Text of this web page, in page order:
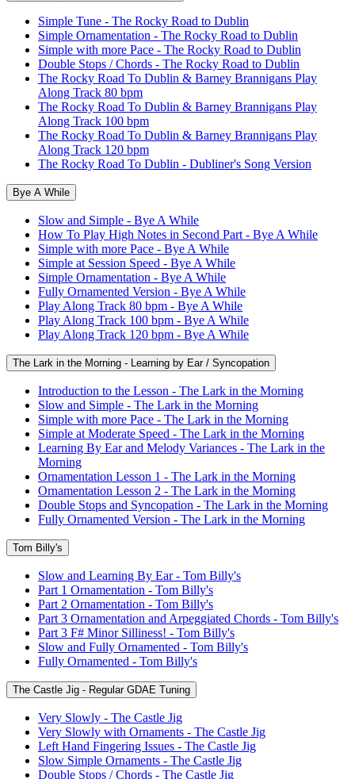
Simple Tune - The Rocky Road to Dublin
Simple Ornamentation - The Rocky Road to Dublin
Simple with more Pace - The Rocky Road to Dublin
Double Stops / Chords - The Rocky Road to Dublin
The Rocky Road To Dublin & Barney Brannigans Play
Along Track 80 bpm
The Rocky Road To Dublin & Barney Brannigans Play
Along Track 100 bpm
The Rocky Road To Dublin & Barney Brannigans Play
Along Track 120 bpm
The Rocky Road To Dublin - Dubliner's Song Version
Bye A While
Slow and Simple - Bye A While
How To Play High Notes in Second Part - Bye A While
Simple with more Pace - Bye A While
Simple at Session Speed - Bye A While
Simple Ornamentation - Bye A While
Fully Ornamented Version - Bye A While
Play Along Track 80 bpm - Bye A While
Play Along Track 100 bpm - Bye A While
Play Along Track 120 bpm - Bye A While
The Lark in the Morning - Learning by Ear / Syncopation
Introduction to the Lesson - The Lark in the Morning
Slow and Simple - The Lark in the Morning
Simple with more Pace - The Lark in the Morning
Simple at Moderate Speed - The Lark in the Morning
Learning By Ear and Melody Variances - The Lark in the
Morning
Ornamentation Lesson 1 - The Lark in the Morning
Ornamentation Lesson 2 - The Lark in the Morning
Double Stops and Syncopation - The Lark in the Morning
Fully Ornamented Version - The Lark in the Morning
Tom Billy's
Slow and Learning By Ear - Tom Billy's
Part 1 Ornamentation - Tom Billy's
Part 2 Ornamentation - Tom Billy's
Part 3 Ornamentation and Arpeggiated Chords - Tom Billy's
Part 3 F# Minor Silliness! - Tom Billy's
Slow and Fully Ornamented - Tom Billy's
Fully Ornamented - Tom Billy's
The Castle Jig - Regular GDAE Tuning
Very Slowly - The Castle Jig
Very Slowly with Ornaments - The Castle Jig
Left Hand Fingering Issues - The Castle Jig
Slow Simple Ornaments - The Castle Jig
Double Stops / Chords - The Castle Jig